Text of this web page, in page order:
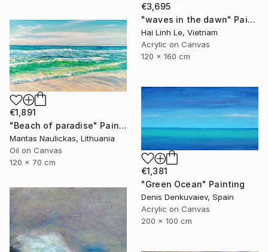
€3,695
"waves in the dawn" Painting
Hai Linh Le, Vietnam
Acrylic on Canvas
120 x 160 cm
€1,891
"Beach of paradise" Painting
Mantas Naulickas, Lithuania
Oil on Canvas
120 x 70 cm
€1,381
"Green Ocean" Painting
Denis Denkuvaiev, Spain
Acrylic on Canvas
200 x 100 cm